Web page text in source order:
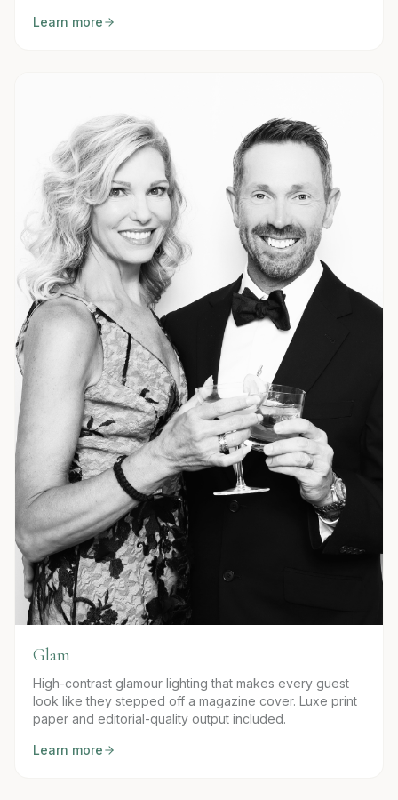
Learn more
Glam
High-contrast glamour lighting that makes every guest
look like they stepped off a magazine cover. Luxe print
paper and editorial-quality output included.
Learn more